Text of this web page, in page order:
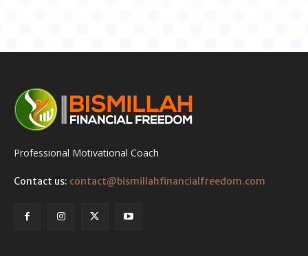
Professional Motivational Coach
Contact us: contact@bismillahfinancialfreedom.com